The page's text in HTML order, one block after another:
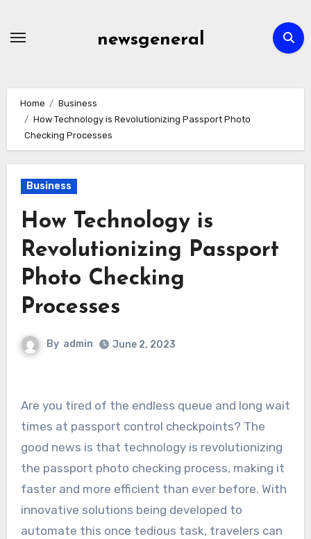
newsgeneral
Home
Business
How Technology is Revolutionizing Passport Photo
Checking Processes
Business
How Technology is
Revolutionizing Passport
Photo Checking
Processes
By admin June 2, 2023
Are you tired of the endless queue and long wait
times at passport control checkpoints? The
good news is that technology is revolutionizing
the passport photo checking process, making it
faster and more efficient than ever before. With
innovative solutions being developed to
automate this once tedious task, travelers can